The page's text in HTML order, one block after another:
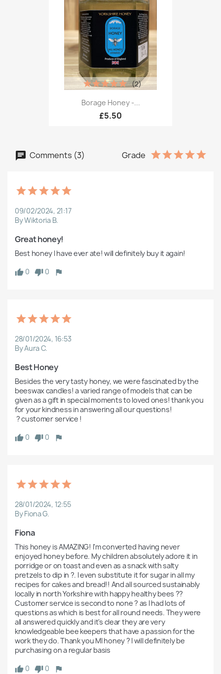
Borage Honey -...
£5.50
(2)
Comments (3) Grade
09/02/2024, 21:17
By Wiktoria B.
Great honey!
Best honey I have ever ate! will definitely buy it again!
0
0
28/01/2024, 16:53
By Aura C.
Best Honey
Besides the very tasty honey, we were fascinated by the
beeswax candles! a varied range of models that can be
given as a gift in special moments to loved ones! thank you
for your kindness in answering all our questions!
? customer service !
0
0
28/01/2024, 12:55
By Fiona G.
Fiona
This honey is AMAZING! I'm converted having never
enjoyed honey before. My children absolutely adore it in
porridge or on toast and even as a snack with salty
pretzels to dip in ?. I even substitute it for sugar in all my
recipes for cakes and bread!! And all sourced sustainably
locally in north Yorkshire with happy healthy bees ??
Customer service is second to none ? as I had lots of
questions as which is best for all round needs. They were
all answered quickly and it's clear they are very
knowledgeable bee keepers that have a passion for the
work they do. Thank you MI honey ? I will definitely be
purchasing on a regular basis
0
0